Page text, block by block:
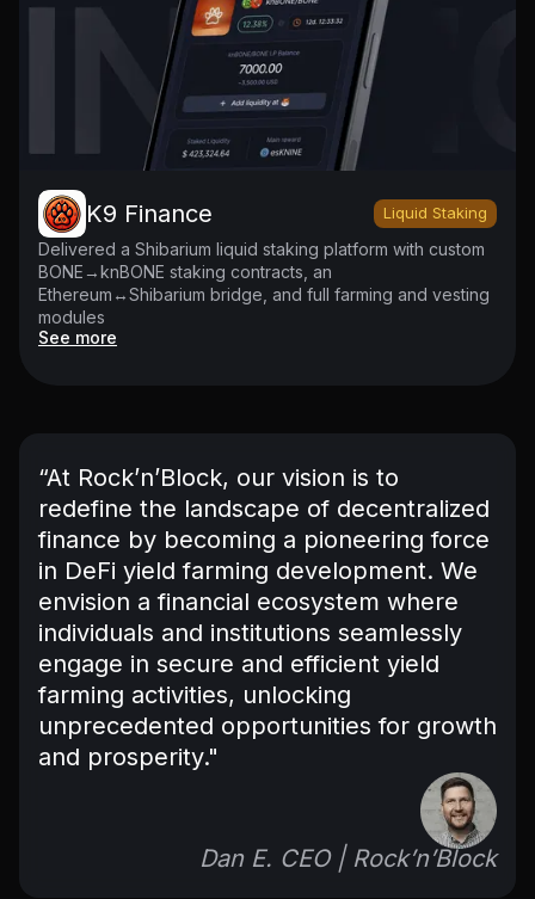
K9 Finance Liquid Staking
Delivered a Shibarium liquid staking platform with custom
BONE→knBONE staking contracts, an
Ethereum↔Shibarium bridge, and full farming and vesting
modules
See more
“At Rock’n’Block, our vision is to
redefine the landscape of decentralized
finance by becoming a pioneering force
in DeFi yield farming development. We
envision a financial ecosystem where
individuals and institutions seamlessly
engage in secure and efficient yield
farming activities, unlocking
unprecedented opportunities for growth
and prosperity."
Dan E. CEO | Rock’n’Block